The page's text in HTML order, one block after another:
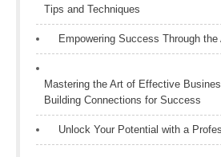
Tips and Techniques
Empowering Success Through
Mastering the Art of Effective
Building Connections for Success
Unlock Your Potential with a